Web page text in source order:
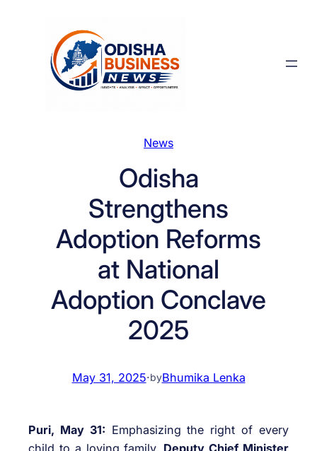
News
Odisha
Strengthens
Adoption Reforms
at National
Adoption Conclave
2025
May 31, 2025·byBhumika Lenka
Puri, May 31: Emphasizing the right of every